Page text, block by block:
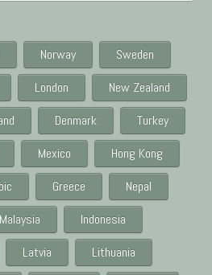
Norway
Sweden
London
New Zealand
Denmark
Turkey
Mexico
Hong Kong
Greece
Nepal
Malaysia
Indonesia
Latvia
Lithuania